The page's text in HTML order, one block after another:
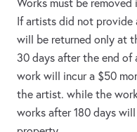
Works must be
If artists did not provide
will be returned only at
30 days after the end of
work will incur a $50
the artist. while the
works after 180 days